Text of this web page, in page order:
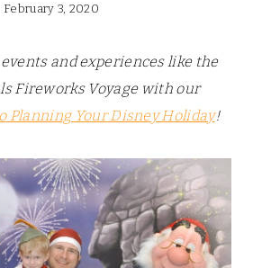
February 3, 2020
and experiences like the
Fireworks Voyage with our
Planning Your Disney Holiday!